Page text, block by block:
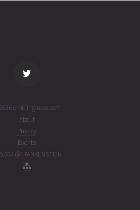
orbit.ing-now.com
About
Privacy
Events
@FRANKENSTEIN